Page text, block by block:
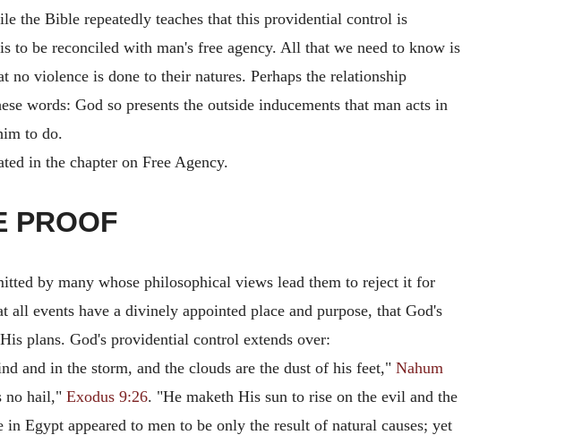
the Bible repeatedly teaches that this providential control is
be reconciled with man's free agency. All that we need to know is
violence is done to their natures. Perhaps the relationship
words: God so presents the outside inducements that man acts in
to do.
in the chapter on Free Agency.
PROOF
by many whose philosophical views lead them to reject it for
events have a divinely appointed place and purpose, that God's
plans. God's providential control extends over:
and in the storm, and the clouds are the dust of his feet," Nahum
no hail," Exodus 9:26. "He maketh His sun to rise on the evil and the
in Egypt appeared to men to be only the result of natural causes; yet